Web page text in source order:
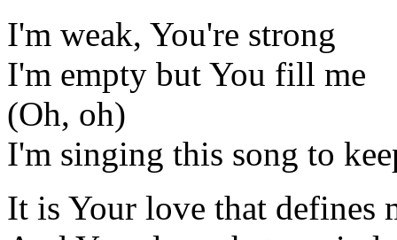
I'm weak, You're strong
I'm empty but You fill me
(Oh, oh)
I'm singing this song to
It is Your love that defines